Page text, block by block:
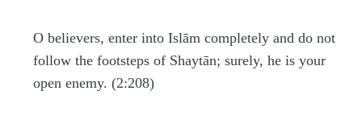
O believers, enter into Islām completely and do not
follow the footsteps of Shaytān; surely, he is your
open enemy. (2:208)